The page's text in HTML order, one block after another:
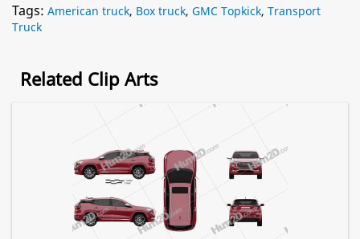
Tags: American truck, Box truck, GMC Topkick, Transport
Truck
Related Clip Arts